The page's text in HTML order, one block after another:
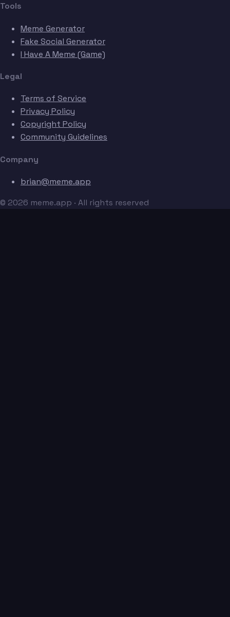
Tools
Meme Generator
Fake Social Generator
I Have A Meme (Game)
Legal
Terms of Service
Privacy Policy
Copyright Policy
Community Guidelines
Company
brian@meme.app
© 2026 meme.app · All rights reserved